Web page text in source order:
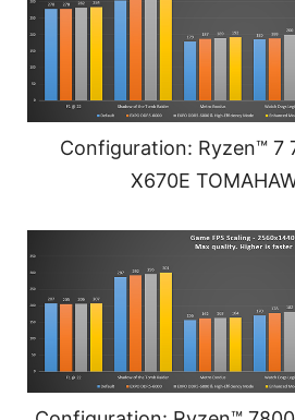
Configuration: Ryzen™ 7
X670E